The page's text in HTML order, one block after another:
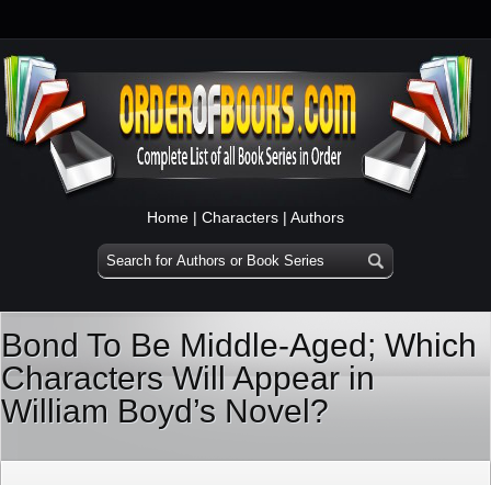
Home | Characters | Authors
Bond To Be Middle-Aged; Which
Characters Will Appear in
William Boyd’s Novel?